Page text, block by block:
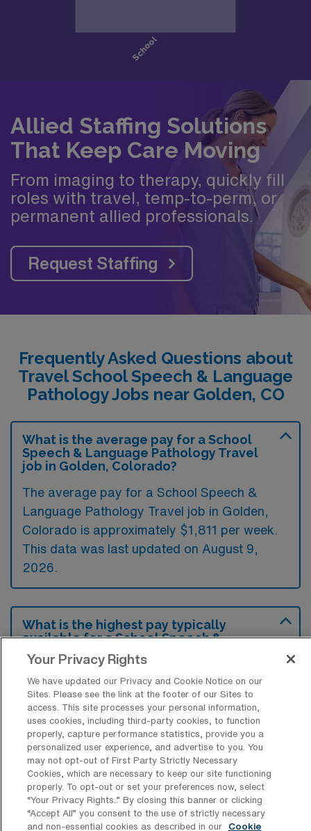
Allied Staffing Solutions
That Keep Care Moving
From imaging to therapy, quickly fill
roles with travel, temp-to-perm, or
permanent allied professionals.
Request Staffing
Frequently Asked Questions about
Travel School Speech & Language
Pathology Jobs near Golden, CO
What is the average pay for a School
Speech & Language Pathology Travel
job in Golden, Colorado?
The average pay for a School Speech &
Language Pathology Travel job in Golden,
Colorado is approximately $1,811 per week.
This data was last updated on August 9,
2026.
What is the highest pay typically
available for a School Speech &
Language Pathology Travel job in
Golden, Colorado?
The highest pay typically available for a
School Speech & Language Pathology Travel
job in Golden, Colorado is $2,169 per week.
This is based on data last updated on August
9, 2026.
What types of experience are required
Your Privacy Rights
We have updated our Privacy and Cookie Notice on our
Sites. Please see the link at the footer of our Sites to
access. This site processes your personal information,
uses cookies, including third-party cookies, to function
properly, capture performance statistics, provide you a
personalized user experience, and advertise to you. You
may not opt-out of First Party Strictly Necessary
Cookies, which are necessary to keep our site functioning
properly. To opt-out or set your preferences now, select
“Your Privacy Rights..” By closing this banner or clicking
“Accept All” you consent to the use of strictly necessary
and non-essential cookies as described in our
Cookie